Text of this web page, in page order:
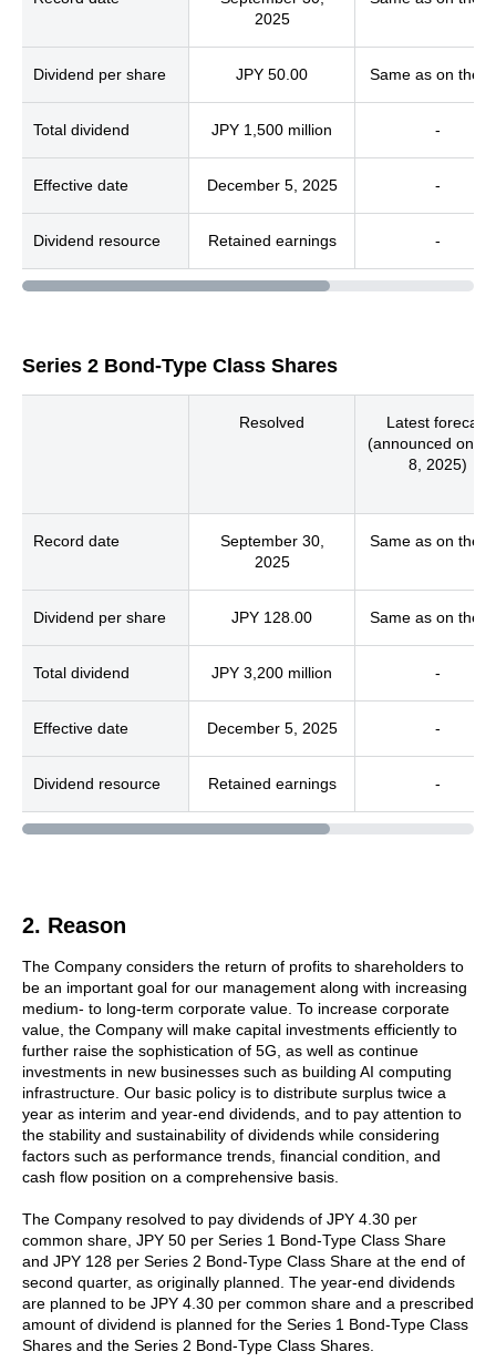
2025
Dividend per share JPY 50.00 Same as on the
Total dividend JPY 1,500 million -
Effective date December 5, 2025 -
Dividend resource Retained earnings -
Series 2 Bond-Type Class Shares
Resolved
Latest forecast
(announced on
8, 2025)
Record date
September 30,
2025
Same as on the
Dividend per share JPY 128.00 Same as on the
Total dividend JPY 3,200 million -
Effective date December 5, 2025 -
Dividend resource Retained earnings -
2. Reason
The Company considers the return of profits to shareholders to
be an important goal for our management along with increasing
medium- to long-term corporate value. To increase corporate
value, the Company will make capital investments efficiently to
further raise the sophistication of 5G, as well as continue
investments in new businesses such as building AI computing
infrastructure. Our basic policy is to distribute surplus twice a
year as interim and year-end dividends, and to pay attention to
the stability and sustainability of dividends while considering
factors such as performance trends, financial condition, and
cash flow position on a comprehensive basis.
The Company resolved to pay dividends of JPY 4.30 per
common share, JPY 50 per Series 1 Bond-Type Class Share
and JPY 128 per Series 2 Bond-Type Class Share at the end of
second quarter, as originally planned. The year-end dividends
are planned to be JPY 4.30 per common share and a prescribed
amount of dividend is planned for the Series 1 Bond-Type Class
Shares and the Series 2 Bond-Type Class Shares.